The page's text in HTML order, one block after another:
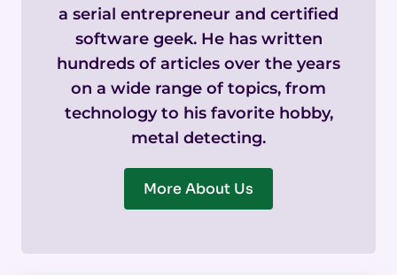
a serial entrepreneur and certified
software geek. He has written
hundreds of articles over the years
on a wide range of topics, from
technology to his favorite hobby,
metal detecting.
More About Us